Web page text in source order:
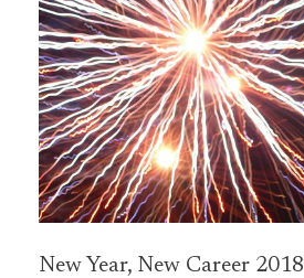
New Year, New Career 2018